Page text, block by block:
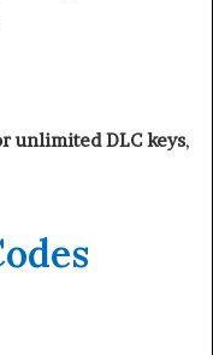
unlimited DLC keys,